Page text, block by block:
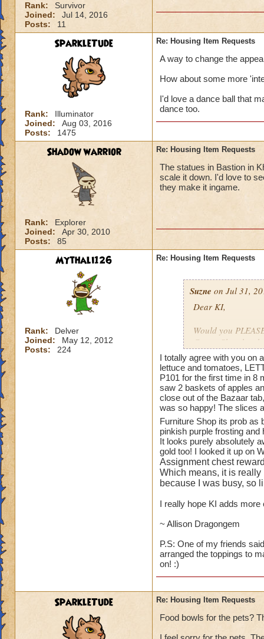
Rank:
Survivor
Joined:
Jul 14, 2016
Posts:
11
SparkleTude
Rank:
Illuminator
Joined:
Aug 03, 2016
Posts:
1475
Re: Housing Item Requests
A way to change the
How about some more
I'd love a dance ball that
dance too.
Shadow warrior
Rank:
Explorer
Joined:
Apr 30, 2010
Posts:
85
Re: Housing Item Requests
The statues in Bastion in
scale it down. I'd love to
they make it ingame.
Mythali126
Rank:
Delver
Joined:
May 12, 2012
Posts:
224
Re: Housing Item Requests
Suzne on Jul 31,
Dear KI,
Would you
Crown Shop has
ago. That stuff is
1.TREES!! You
available to
Oak Trees from
for the Elm and
and small bushes).
While on the
blueberry,
to see some
"plants like." I
Botanical
looking at them
3.KITCHEN
fruit baskets of all
I will scream.
4.PETS- can we
I totally agree with you on
lettuce and tomatoes,
P101 for the first time in 8
saw 2 baskets of apples
close out of the Bazaar
was so happy! The slices
Furniture Shop its prob as
pinkish purple frosting
It looks purely absolutely
gold too! I looked it up on
Assignment chest
Which means, it is
because I was busy, so
I really hope KI adds
~ Allison Dragongem
P.S: One of my friends
arranged the toppings to
on! :)
SparkleTude Re: Housing Item Requests
Food bowls for the pets?